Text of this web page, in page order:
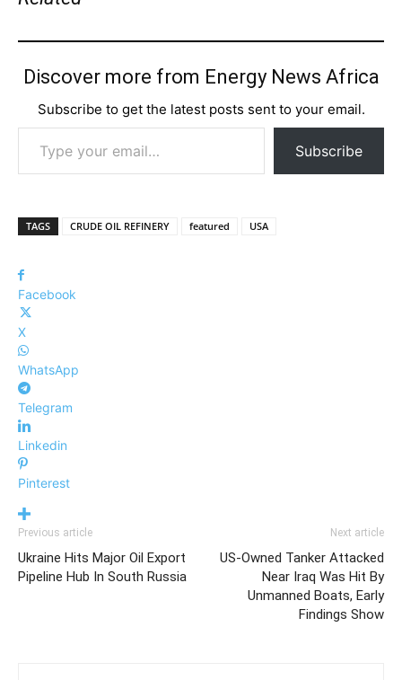
Discover more from Energy News Africa
Subscribe to get the latest posts sent to your email.
Type your email…
Subscribe
TAGS CRUDE OIL REFINERY featured USA
Facebook
X
WhatsApp
Telegram
Linkedin
Pinterest
Previous article
Ukraine Hits Major Oil Export
Pipeline Hub In South Russia
Next article
US-Owned Tanker Attacked
Near Iraq Was Hit By
Unmanned Boats, Early
Findings Show